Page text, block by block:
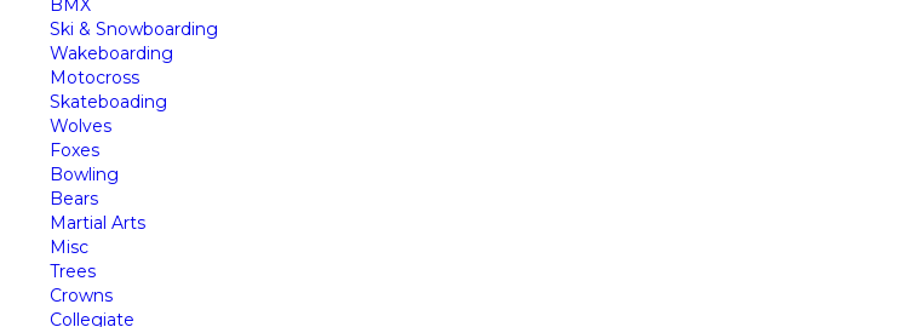
BMX
Ski & Snowboarding
Wakeboarding
Motocross
Skateboading
Wolves
Foxes
Bowling
Bears
Martial Arts
Misc
Trees
Crowns
Collegiate